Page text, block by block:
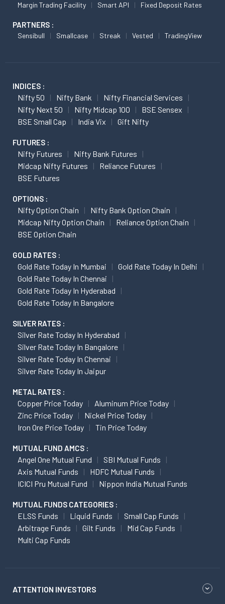
Margin Trading Facility
Smart API Fixed Deposit Rates
PARTNERS :
Sensibull Smallcase Streak Vested TradingView
INDICES :
Nifty 50 Nifty Bank
Nifty Financial Services
Nifty Next 50
Nifty Midcap 100
BSE Sensex
BSE Small Cap
India Vix Gift Nifty
FUTURES :
Nifty Futures
Nifty Bank Futures
Midcap Nifty Futures
Reliance Futures
BSE Futures
OPTIONS :
Nifty Option Chain
Nifty Bank Option Chain
Midcap Nifty Option Chain
Reliance Option Chain
BSE Option Chain
GOLD RATES :
Gold Rate Today In Mumbai
Gold Rate Today In Delhi
Gold Rate Today In Chennai
Gold Rate Today In Hyderabad
Gold Rate Today In Bangalore
SILVER RATES :
Silver Rate Today In Hyderabad
Silver Rate Today In Bangalore
Silver Rate Today In Chennai
Silver Rate Today In Jaipur
METAL RATES :
Copper Price Today
Aluminum Price Today
Zinc Price Today
Nickel Price Today
Iron Ore Price Today
Tin Price Today
MUTUAL FUND AMCS :
Angel One Mutual Fund
SBI Mutual Funds
Axis Mutual Funds
HDFC Mutual Funds
ICICI Pru Mutual Fund
Nippon India Mutual Funds
MUTUAL FUNDS CATEGORIES :
ELSS Funds Liquid Funds
Small Cap Funds
Arbitrage Funds
Gilt Funds
Mid Cap Funds
Multi Cap Funds
ATTENTION INVESTORS